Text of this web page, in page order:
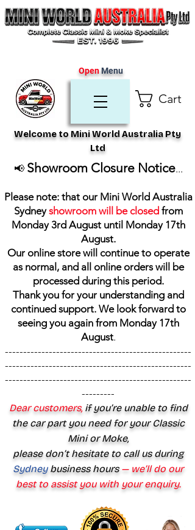
Cart
Welcome to Mini World Australia Pty
Ltd
OpenMenu
📢 Showroom Closure Notice...
Please note: that our Mini World Australia
Sydneyshowroom will be closed from
Monday 3rd August until Monday 17th
August.
Our online store will continue to operate
as normal, and all online orders will be
processed during this period.
Thank you for your understanding and
continued support. We look forward to
seeing you again from Monday 17th
August.
---------------------------------------------------
---------------------------------------------------
---------------------------------------------------
---------
Dear customers,if you’re unable to find
the car part you need for your Classic
Mini or Moke,
please don’t hesitate to call us during
Sydney business hours— we’ll do our
best to assist you with your enquiry.